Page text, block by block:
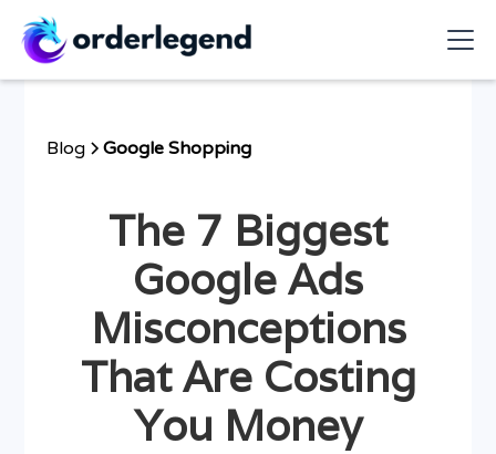
Blog Google Shopping
The 7 Biggest
Google Ads
Misconceptions
That Are Costing
You Money